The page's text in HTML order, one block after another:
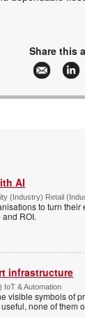
Share this
AI
(Industry) Retail
to turn
ROI.
infrastructure
IoT & Automation
visible symbols of
none of them